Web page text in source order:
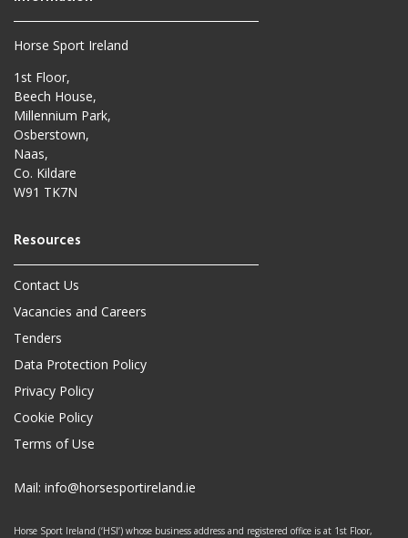
Horse Sport Ireland
1st Floor,
Beech House,
Millennium Park,
Osberstown,
Naas,
Co. Kildare
W91 TK7N
Contact Us
Vacancies and Careers
Tenders
Data Protection Policy
Privacy Policy
Cookie Policy
Terms of Use
Mail: info@horsesportireland.ie
Horse Sport Ireland (‘HSI’) whose business address and registered office is at 1st Floor,